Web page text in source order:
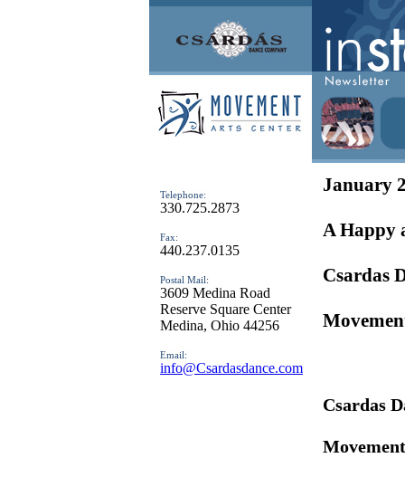
Telephone:
330.725.2873
Fax:
440.237.0135
Postal Mail:
3609 Medina Road
Reserve Square Center
Medina, Ohio 44256
Email:
info@Csardasdance.com
January
A Happy
Csardas
Csardas